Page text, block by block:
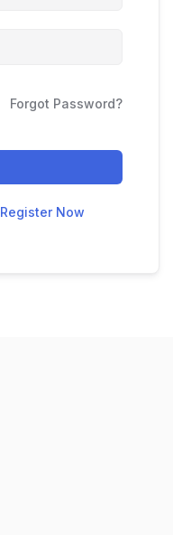
Forgot Password?
Register Now